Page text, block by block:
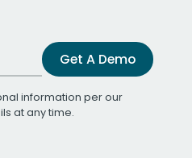
Get A Demo
information per our
at any time.